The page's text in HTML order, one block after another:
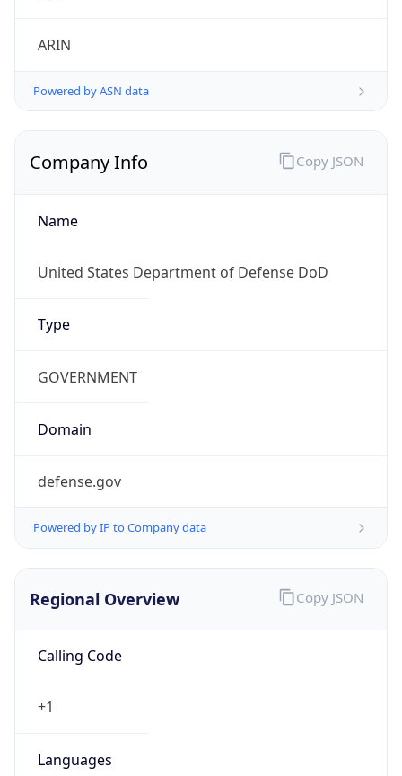
ARIN
Powered by ASN data
Company Info
Name
United States Department of Defense DoD
Type
GOVERNMENT
Domain
defense.gov
Powered by IP to Company data
Copy JSON
Regional Overview
Calling Code
+1
Languages
Copy JSON